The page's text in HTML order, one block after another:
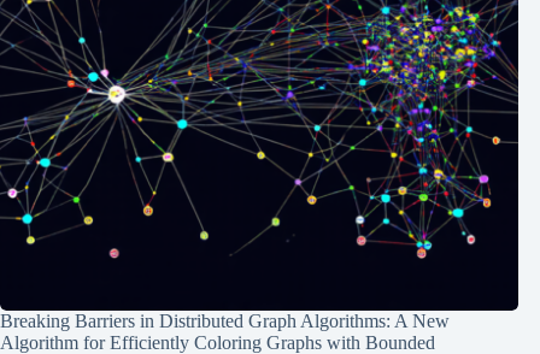
Breaking Barriers in Distributed Graph Algorithms: A New
Algorithm for Efficiently Coloring Graphs with Bounded